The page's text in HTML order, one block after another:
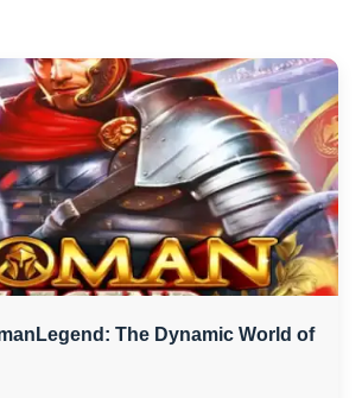
The Dynamic World of